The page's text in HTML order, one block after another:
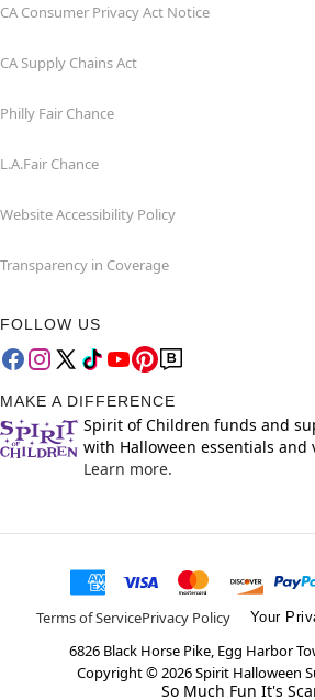
CA Consumer Privacy Act Notice
CA Supply Chains Act
Philly Fair Chance
L.A.Fair Chance
Website Accessibility Policy
Transparency in Coverage
FOLLOW US
MAKE A DIFFERENCE
Spirit of Children funds and
with Halloween essentials and
Learn more.
Terms of ServicePrivacy Policy Your
6826 Black Horse Pike, Egg Harbor
Copyright ©2026Spirit Halloween
So Much Fun It's